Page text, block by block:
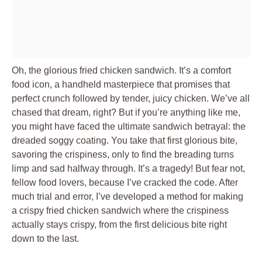
Oh, the glorious fried chicken sandwich. It’s a comfort
food icon, a handheld masterpiece that promises that
perfect crunch followed by tender, juicy chicken. We’ve all
chased that dream, right? But if you’re anything like me,
you might have faced the ultimate sandwich betrayal: the
dreaded soggy coating. You take that first glorious bite,
savoring the crispiness, only to find the breading turns
limp and sad halfway through. It’s a tragedy! But fear not,
fellow food lovers, because I’ve cracked the code. After
much trial and error, I’ve developed a method for making
a crispy fried chicken sandwich where the crispiness
actually stays crispy, from the first delicious bite right
down to the last.